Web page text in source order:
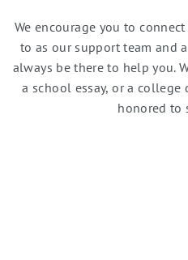
Samples
FAQs
We encourage you to
to as our support team and
always be there to help you.
a school essay, or a college
honored to